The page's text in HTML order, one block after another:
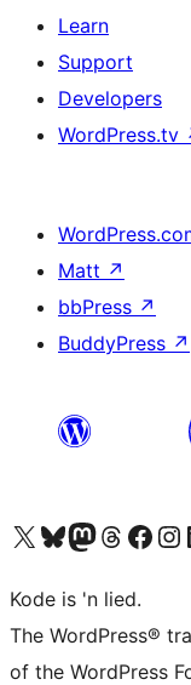
Learn
Support
Developers
WordPress.tv
Matt ↗
bbPress ↗
BuddyPress ↗
Visit our X (formerly Twitter) account
Visit our Bluesky account
Visit our Mastodon account
Visit our Threads
Visit our Facebook
Visit
Kode is 'n lied.
The WordPress®
of the WordPress